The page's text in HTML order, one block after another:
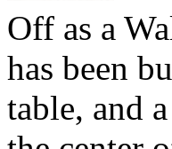
Off as a
has been
table, and